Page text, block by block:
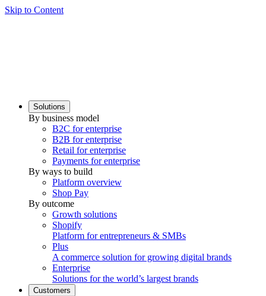
Skip to Content
Solutions
By business model
B2C for enterprise
B2B for enterprise
Retail for enterprise
Payments for enterprise
By ways to build
Platform overview
Shop Pay
By outcome
Growth solutions
Shopify
Platform for entrepreneurs & SMBs
Plus
A commerce solution for growing digital brands
Enterprise
Solutions for the world’s largest brands
Customers